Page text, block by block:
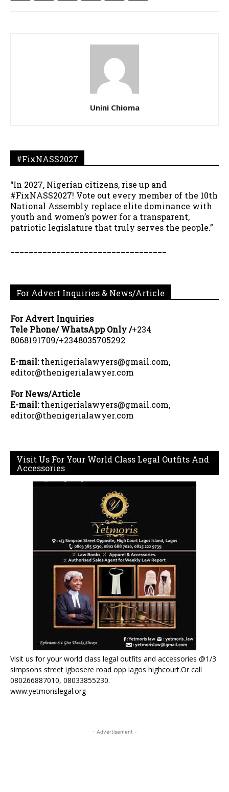
Unini Chioma
#FixNASS2027
“In 2027, Nigerian citizens, rise up and
#FixNASS2027! Vote out every member of the 10th
National Assembly replace elite dominance with
youth and women’s power for a transparent,
patriotic legislature that truly serves the people.”
For Advert Inquiries & News/Article
For Advert Inquiries
Tele Phone/ WhatsApp Only /+234
8068191709/+2348035705292
E-mail:thenigerialawyers@gmail.com,
editor@thenigerialawyer.com
For News/Article
E-mail:thenigerialawyers@gmail.com,
editor@thenigerialawyer.com
Visit Us For Your World Class Legal Outfits And
Accessories
Visit us for your world class legal outfits and accessories @1/3
simpsons street igbosere road opp lagos highcourt.Or call
080266887010, 08033855230.
www.yetmorislegal.org
- Advertisement -